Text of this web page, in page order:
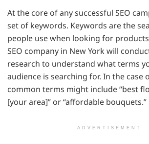
At the core of any successful SEO
set of keywords. Keywords are the
people use when looking for
SEO company in New York will
research to understand what terms
audience is searching for. In the case
common terms might include “best
[your area]” or “affordable bouquets.”
ADVERTISEMENT